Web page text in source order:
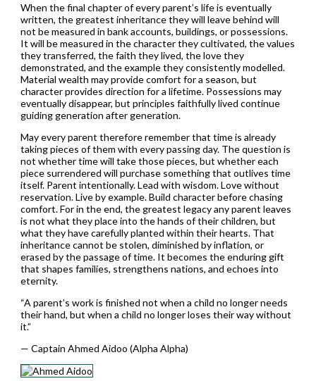
When the final chapter of every parent’s life is eventually
written, the greatest inheritance they will leave behind will
not be measured in bank accounts, buildings, or possessions.
It will be measured in the character they cultivated, the values
they transferred, the faith they lived, the love they
demonstrated, and the example they consistently modelled.
Material wealth may provide comfort for a season, but
character provides direction for a lifetime. Possessions may
eventually disappear, but principles faithfully lived continue
guiding generation after generation.
May every parent therefore remember that time is already
taking pieces of them with every passing day. The question is
not whether time will take those pieces, but whether each
piece surrendered will purchase something that outlives time
itself. Parent intentionally. Lead with wisdom. Love without
reservation. Live by example. Build character before chasing
comfort. For in the end, the greatest legacy any parent leaves
is not what they place into the hands of their children, but
what they have carefully planted within their hearts. That
inheritance cannot be stolen, diminished by inflation, or
erased by the passage of time. It becomes the enduring gift
that shapes families, strengthens nations, and echoes into
eternity.
“A parent’s work is finished not when a child no longer needs
their hand, but when a child no longer loses their way without
it.”
— Captain Ahmed Aidoo (Alpha Alpha)